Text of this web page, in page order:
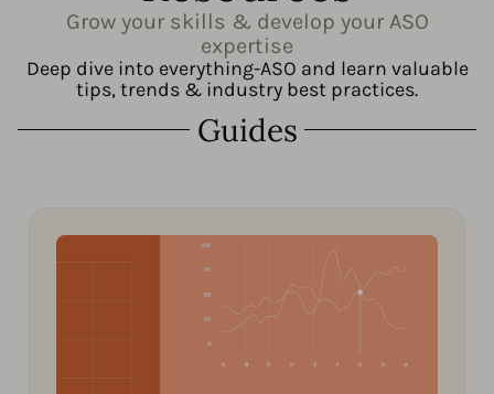
Grow your skills & develop your ASO
expertise
Deep dive into everything-ASO and learn valuable
tips, trends & industry best practices.
Guides